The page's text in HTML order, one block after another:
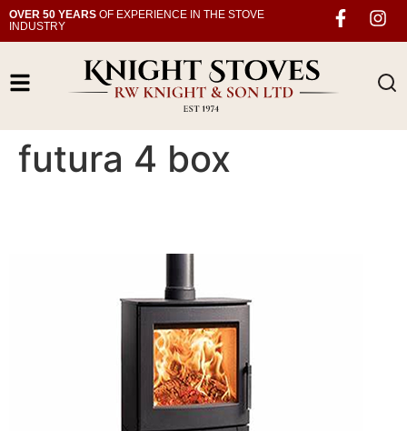
OVER 50 YEARS OF EXPERIENCE IN THE STOVE
INDUSTRY
futura 4 box